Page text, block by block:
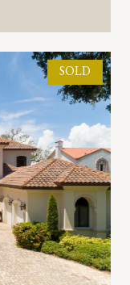
SOLD